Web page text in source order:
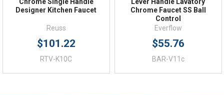
Chrome Single Handle
Designer Kitchen Faucet
Reuss
$101.22
RTV-K10C
Lever Handle Lavatory
Chrome Faucet SS Ball
Control
Everflow
$55.76
BAR-V11c